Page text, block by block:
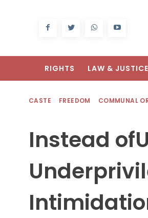
RIGHTS LAW & JUSTICE
CASTE FREEDOM COMMUNAL
Instead